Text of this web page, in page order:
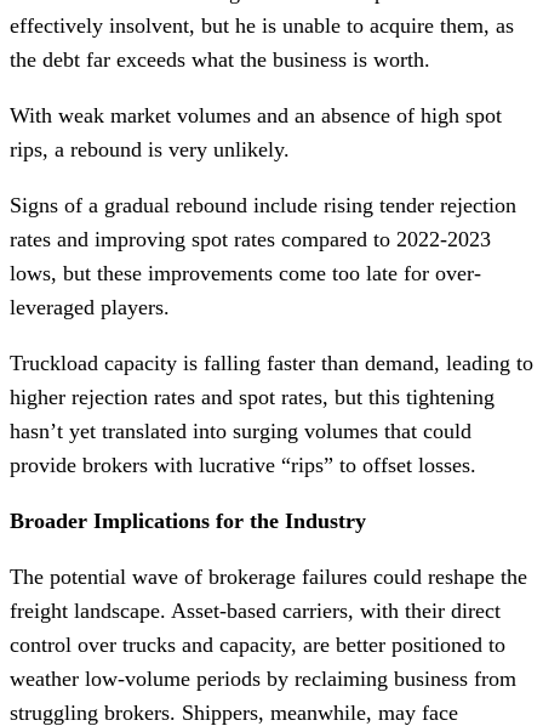
effectively insolvent, but he is unable to acquire them, as
the debt far exceeds what the business is worth.
With weak market volumes and an absence of high spot
rips, a rebound is very unlikely.
Signs of a gradual rebound include rising tender rejection
rates and improving spot rates compared to 2022-2023
lows, but these improvements come too late for over-
leveraged players.
Truckload capacity is falling faster than demand, leading to
higher rejection rates and spot rates, but this tightening
hasn’t yet translated into surging volumes that could
provide brokers with lucrative “rips” to offset losses.
Broader Implications for the Industry
The potential wave of brokerage failures could reshape the
freight landscape. Asset-based carriers, with their direct
control over trucks and capacity, are better positioned to
weather low-volume periods by reclaiming business from
struggling brokers. Shippers, meanwhile, may face